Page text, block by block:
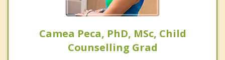
Camea Peca, PhD, MSc, Child
Counselling Grad